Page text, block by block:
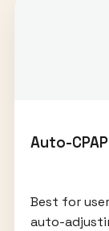
Auto-
Best for
auto-